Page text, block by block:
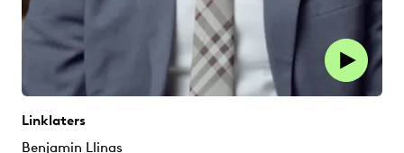
Linklaters
Benjamin Llinas